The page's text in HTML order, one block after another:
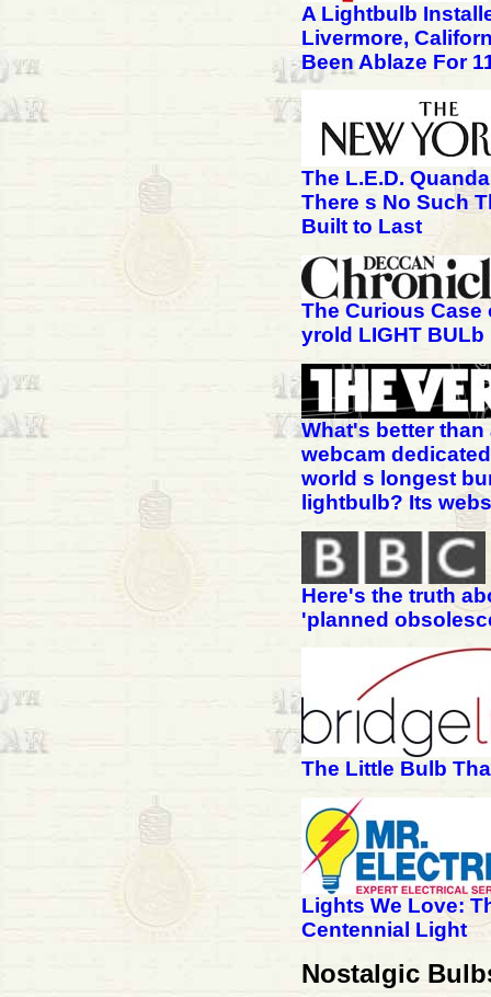
A Lightbulb
Livermore,
Been Ablaze For
The L.E.D.
There s No Such
Built to Last
The Curious Case
yrold LIGHT BULb
What's better than
webcam
world s longest
lightbulb? Its
Here's the truth
'planned
The Little Bulb
Lights We Love:
Centennial Light
Nostalgic